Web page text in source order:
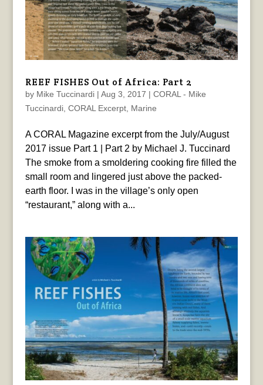
REEF FISHES Out of Africa: Part 2
by Mike Tuccinardi| Aug 3, 2017 | CORAL - Mike
Tuccinardi, CORAL Excerpt, Marine
A CORAL Magazine excerpt from the July/August
2017 issue Part 1 | Part 2 by Michael J. Tuccinard
The smoke from a smoldering cooking fire filled the
small room and lingered just above the packed-
earth floor. I was in the village’s only open
“restaurant,” along with a...